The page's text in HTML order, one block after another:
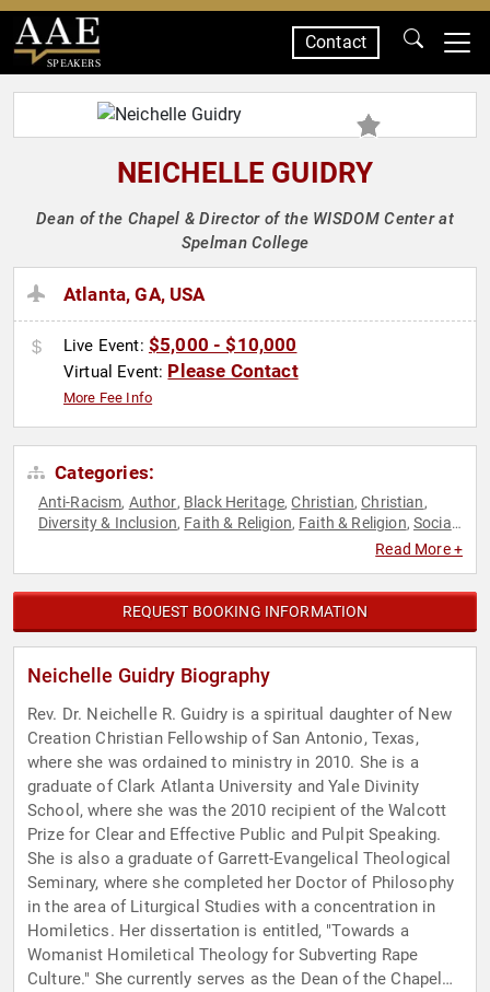
SPEAKERS
Contact
NEICHELLE GUIDRY
Dean of the Chapel & Director of the WISDOM Center at
Spelman College
Atlanta, GA, USA
Live Event: $5,000 - $10,000
Virtual Event: Please Contact
More Fee Info
Categories:
Anti-Racism, Author, Black Heritage,Christian,Christian,
Diversity & Inclusion, Faith & Religion, Faith & Religion, Social
Read More +
REQUEST BOOKING INFORMATION
Neichelle Guidry Biography
Rev. Dr. Neichelle R. Guidry is a spiritual daughter of New
Creation Christian Fellowship of San Antonio, Texas,
where she was ordained to ministry in 2010. She is a
graduate of Clark Atlanta University and Yale Divinity
School, where she was the 2010 recipient of the Walcott
Prize for Clear and Effective Public and Pulpit Speaking.
She is also a graduate of Garrett-Evangelical Theological
Seminary, where she completed her Doctor of Philosophy
in the area of Liturgical Studies with a concentration in
Homiletics. Her dissertation is entitled, "Towards a
Womanist Homiletical Theology for Subverting Rape
Culture." She currently serves as the Dean of the Chapel